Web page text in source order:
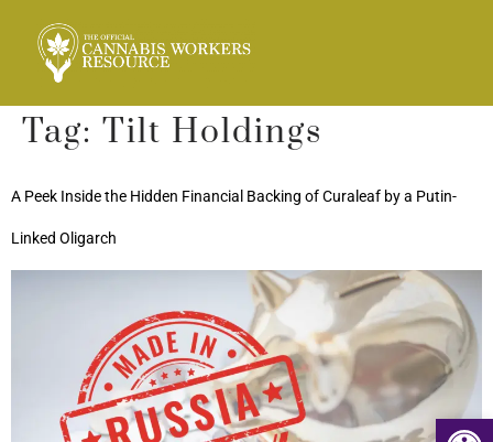
Tag: Tilt Holdings
A Peek Inside the Hidden Financial Backing of Curaleaf by a Putin-
Linked Oligarch